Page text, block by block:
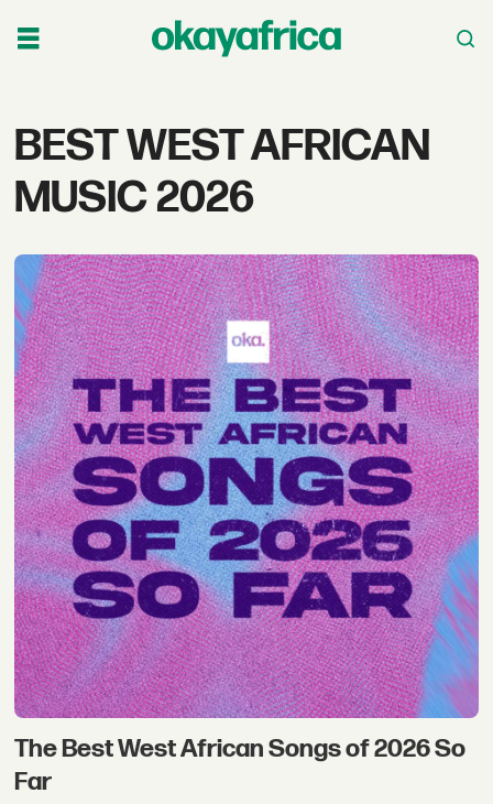
Tag:
best
african
music
2026
BEST WEST AFRICAN
MUSIC 2026
The Best West African Songs of 2026 So
Far